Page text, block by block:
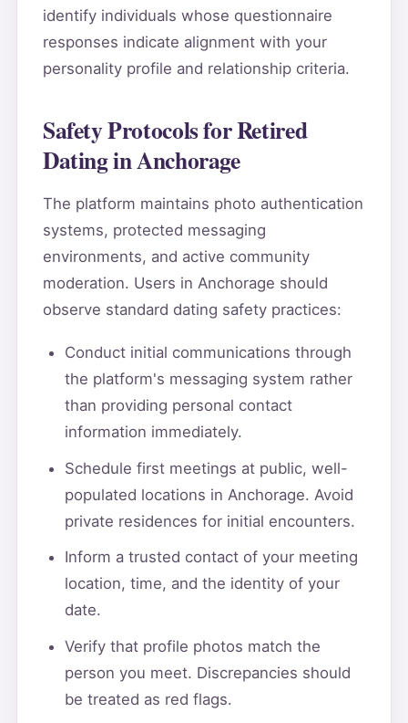
identify individuals whose questionnaire
responses indicate alignment with your
personality profile and relationship criteria.
Safety Protocols for Retired
Dating in Anchorage
The platform maintains photo authentication
systems, protected messaging
environments, and active community
moderation. Users in Anchorage should
observe standard dating safety practices:
Conduct initial communications through
the platform's messaging system rather
than providing personal contact
information immediately.
Schedule first meetings at public, well-
populated locations in Anchorage. Avoid
private residences for initial encounters.
Inform a trusted contact of your meeting
location, time, and the identity of your
date.
Verify that profile photos match the
person you meet. Discrepancies should
be treated as red flags.